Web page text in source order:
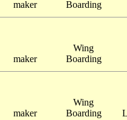
maker
Boarding
maker
Wing
Boarding
maker
Wing
Boarding